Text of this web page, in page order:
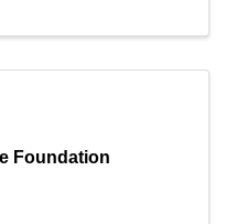
Foundation